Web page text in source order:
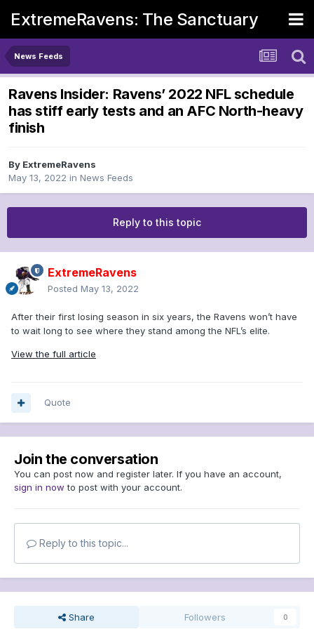
ExtremeRavens: The Sanctuary
News Feeds
Ravens Insider: Ravens’ 2022 NFL schedule
has stiff early tests and an AFC North-heavy
finish
By ExtremeRavens
May 13, 2022 in News Feeds
Reply to this topic
ExtremeRavens
Posted May 13, 2022
After their first losing season in six years, the Ravens won’t have
to wait long to see where they stand among the NFL’s elite.
View the full article
Quote
Join the conversation
You can post now and register later. If you have an account,
sign in now to post with your account.
Reply to this topic...
Share Followers 0